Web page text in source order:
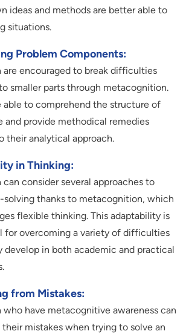
ideas and methods are better able to
situations.
Problem Components:
are encouraged to break difficulties
smaller parts through metacognition.
able to comprehend the structure of
and provide methodical remedies
their analytical approach.
in Thinking:
can consider several approaches to
solving thanks to metacognition, which
flexible thinking. This adaptability is
for overcoming a variety of difficulties
develop in both academic and practical
from Mistakes:
who have metacognitive awareness can
mistakes when trying to solve an